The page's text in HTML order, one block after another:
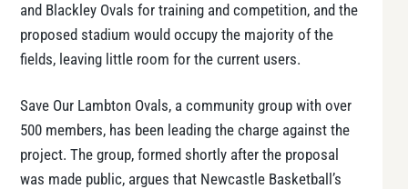
and Blackley Ovals for training and competition, and the
proposed stadium would occupy the majority of the
fields, leaving little room for the current users.
Save Our Lambton Ovals, a community group with over
500 members, has been leading the charge against the
project. The group, formed shortly after the proposal
was made public, argues that Newcastle Basketball’s